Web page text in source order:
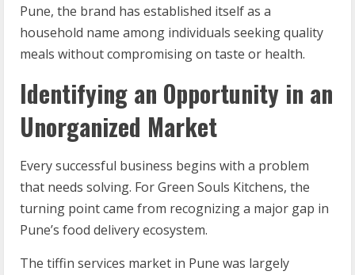
Pune, the brand has established itself as a
household name among individuals seeking quality
meals without compromising on taste or health.
Identifying an Opportunity in an
Unorganized Market
Every successful business begins with a problem
that needs solving. For Green Souls Kitchens, the
turning point came from recognizing a major gap in
Pune’s food delivery ecosystem.
The tiffin services market in Pune was largely